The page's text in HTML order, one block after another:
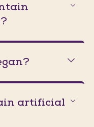
artificial